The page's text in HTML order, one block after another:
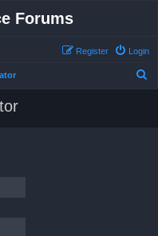
Forums
Login
Register